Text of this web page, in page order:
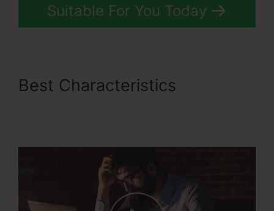
Suitable For You Today
Best Characteristics